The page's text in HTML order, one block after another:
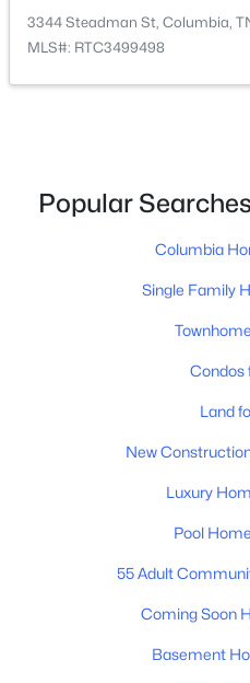
4
Beds Baths
2561 Bluestem Rd, Columbia,
Baths
3344 Steadman St, Columbia,
MLS#: RTC3499498
Popular
Columbia
Single Family
Condos
Land
New
Luxury
Pool
55 Adult
Coming Soon
Basement